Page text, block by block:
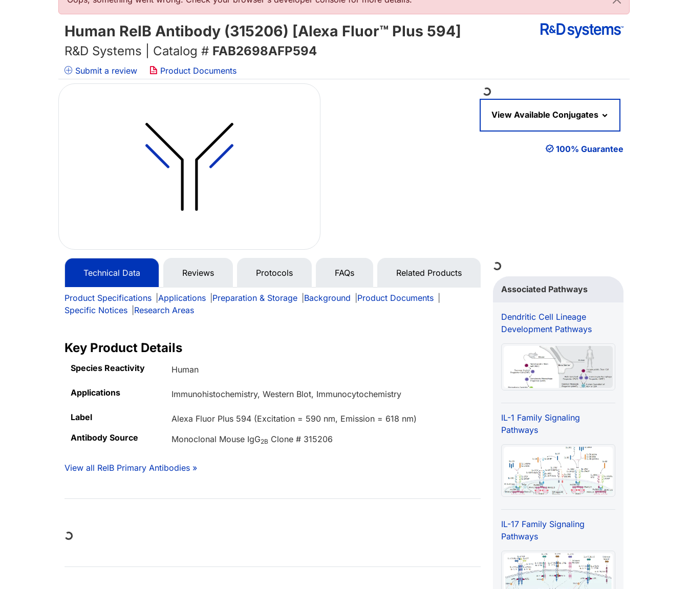
Human RelB Antibody (315206) [Alexa Fluor™ Plus 594]
R&D Systems | Catalog # FAB2698AFP594
Submit a review Product Documents Loading...
View Available Conjugates
100% Guarantee
Technical Data Reviews Protocols FAQs Related Products
Product Specifications Applications Preparation & Storage Background Product Documents
Specific Notices
Research Areas
Key Product Details
Species Reactivity Human
Applications Immunohistochemistry, Western Blot, Immunocytochemistry
Label
Alexa Fluor Plus 594 (Excitation = 590 nm, Emission = 618 nm)
Antibody Source
Monoclonal Mouse IgG2B Clone # 315206
View all RelB Primary Antibodies »
Associated Pathways
Dendritic Cell Lineage
Development Pathways
IL-1 Family Signaling
Pathways
IL-17 Family Signaling
Pathways